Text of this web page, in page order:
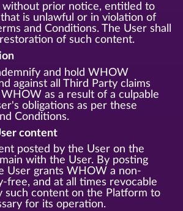
prior notice, entitled to
is unlawful or in violation of
and Conditions. The User shall
of such content.
and hold WHOW
against all Third Party claims
as a result of a culpable
obligations as per these
Conditions.
content
posted by the User on the
with the User. By posting
User grants WHOW a non-
free, and at all times revocable
such content on the Platform to
for its operation.